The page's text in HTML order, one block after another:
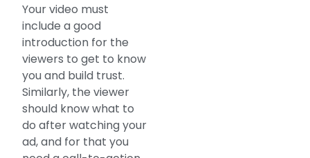
Your video must
include a good
introduction for the
viewers to get to know
you and build trust.
Similarly, the viewer
should know what to
do after watching your
ad, and for that you